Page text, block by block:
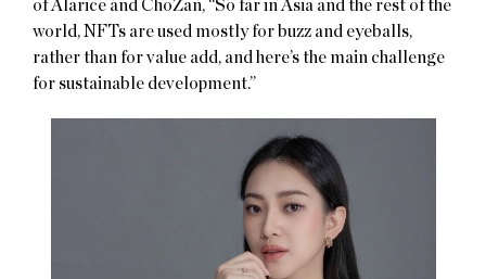
of Alarice and ChoZan, “So far in Asia and the rest of the
world, NFTs are used mostly for buzz and eyeballs,
rather than for value add, and here’s the main challenge
for sustainable development.”